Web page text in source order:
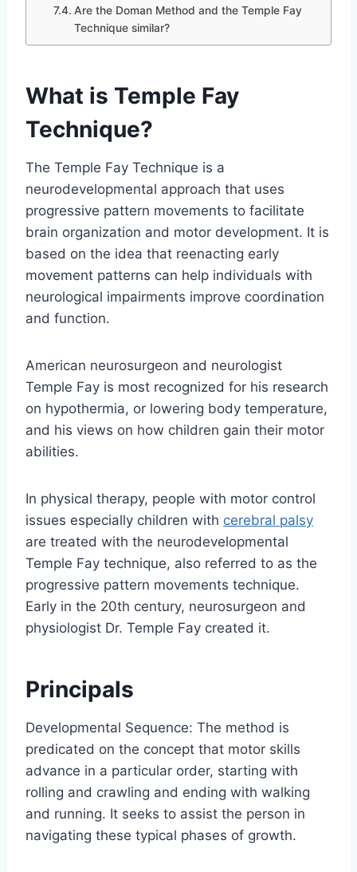
Are the Doman Method and the Temple Fay
Technique similar?
What is Temple Fay
Technique?
The Temple Fay Technique is a
neurodevelopmental approach that uses
progressive pattern movements to facilitate
brain organization and motor development. It is
based on the idea that reenacting early
movement patterns can help individuals with
neurological impairments improve coordination
and function.
American neurosurgeon and neurologist
Temple Fay is most recognized for his research
on hypothermia, or lowering body temperature,
and his views on how children gain their motor
abilities.
In physical therapy, people with motor control
issues especially children with cerebral palsy
are treated with the neurodevelopmental
Temple Fay technique, also referred to as the
progressive pattern movements technique.
Early in the 20th century, neurosurgeon and
physiologist Dr. Temple Fay created it.
Principals
Developmental Sequence: The method is
predicated on the concept that motor skills
advance in a particular order, starting with
rolling and crawling and ending with walking
and running. It seeks to assist the person in
navigating these typical phases of growth.